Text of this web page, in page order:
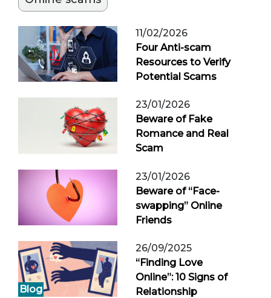
11/02/2026
Four Anti-scam
Resources to Verify
Potential Scams
23/01/2026
Beware of Fake
Romance and Real
Scam
23/01/2026
Beware of “Face-
swapping” Online
Friends
Blog
26/09/2025
“Finding Love
Online”: 10 Signs of
Relationship